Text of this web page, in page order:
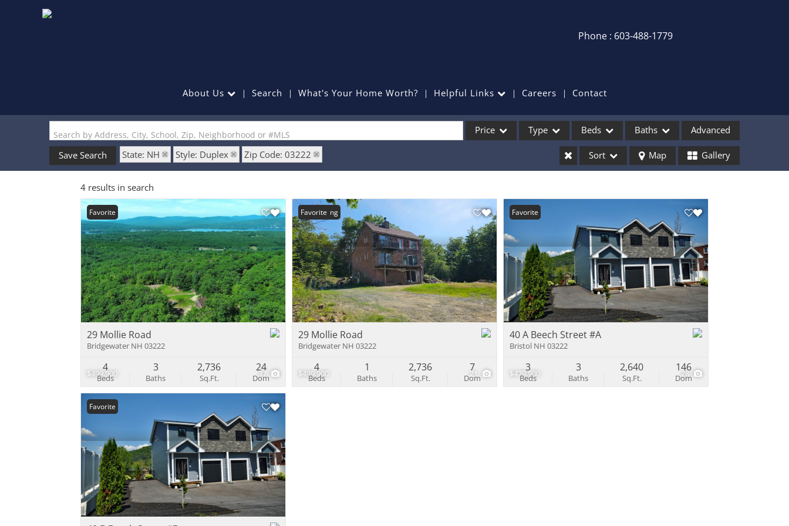
Phone : 603-488-1779
Recent Searches
Recent Properties
About Us Search What's Your Home Worth? Helpful Links Careers Contact
Search by Address, City, School, Zip, Neighborhood or #MLS Price Type
Commercial Leases
Condo/Villa
Lot/Land
Mobile Home
Multi-Family
Show only Active Listings
Beds Baths Advanced
Save Search State: NH Style: Duplex Zip Code: 03222 Sort Map Gallery
4 results in search
$499,900 37
Favorite
29 Mollie Road
Bridgewater NH 03222
Beds
4
Baths
3
Sq.Ft.
2,736
Dom
24 $499,900 21
New Listing
Favorite
29 Mollie Road
Bridgewater NH 03222
Beds
4
Baths
1
Sq.Ft.
2,736
Dom
7 $479,900 28
Favorite
40 A Beech Street #A
Bristol NH 03222
Beds
3
Baths
3
Sq.Ft.
2,640
Dom
146
Favorite